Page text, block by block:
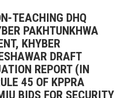
TEACHING DHQ
PAKHTUNKHWA
KHYBER
DRAFT
REPORT (IN
45 OF KPPRA
BIDS FOR SECURITY